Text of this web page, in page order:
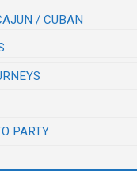
/ CUBAN
PARTY